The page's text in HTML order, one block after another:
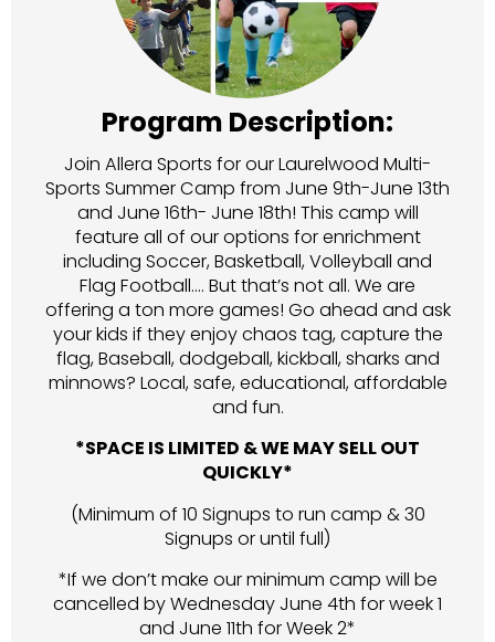
Program Description:
Join Allera Sports for our Laurelwood Multi-
Sports Summer Camp from June 9th-June 13th
and June 16th- June 18th! This camp will
feature all of our options for enrichment
including Soccer, Basketball, Volleyball and
Flag Football…. But that’s not all. We are
offering a ton more games! Go ahead and ask
your kids if they enjoy chaos tag, capture the
flag, Baseball, dodgeball, kickball, sharks and
minnows? Local, safe, educational, affordable
and fun.
*SPACE IS LIMITED & WE MAY SELL OUT
QUICKLY*
(Minimum of 10 Signups to run camp & 30
Signups or until full)
*If we don’t make our minimum camp will be
cancelled by Wednesday June 4th for week 1
and June 11th for Week 2*